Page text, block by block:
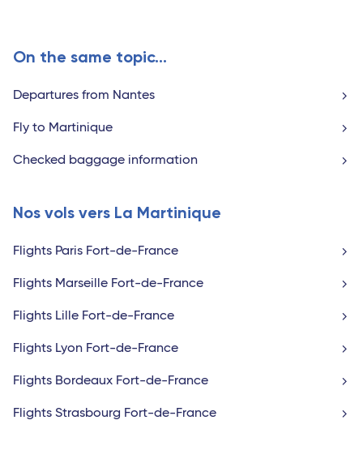
On the same topic...
Departures from Nantes
Fly to Martinique
Checked baggage information
Nos vols vers La Martinique
Flights Paris Fort-de-France
Flights Marseille Fort-de-France
Flights Lille Fort-de-France
Flights Lyon Fort-de-France
Flights Bordeaux Fort-de-France
Flights Strasbourg Fort-de-France